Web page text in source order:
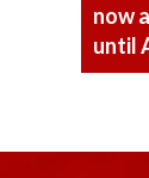
now
until